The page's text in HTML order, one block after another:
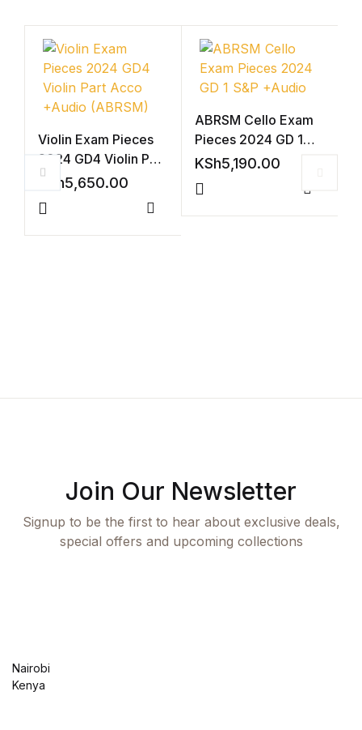
Violin Exam Pieces
2024 GD4 Violin Part
Acco +Audio
KSh5,650.00
Compare
ABRSM Cello Exam
Pieces 2024 GD 1
S&P +Audio
KSh5,190.00
Join Our Newsletter
Signup to be the first to hear about exclusive deals,
special offers and upcoming collections
Nairobi
Kenya